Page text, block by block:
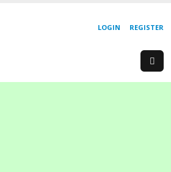
REGISTER
LOGIN